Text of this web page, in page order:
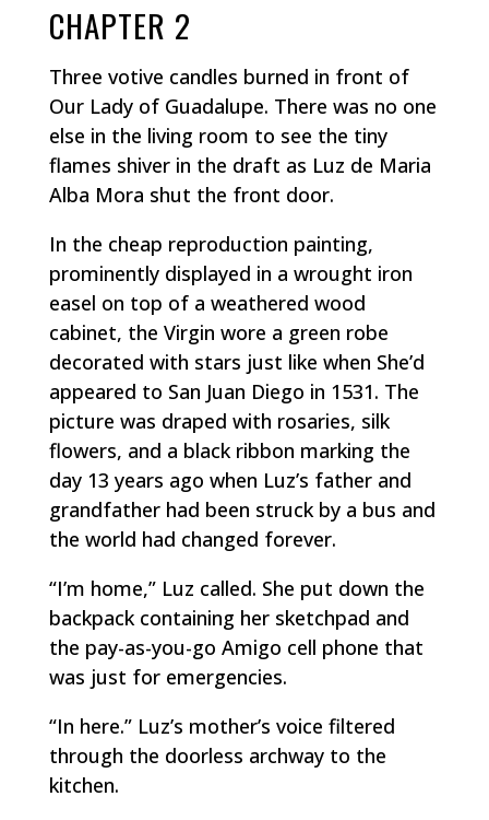
CHAPTER 2
Three votive candles burned in front of
Our Lady of Guadalupe. There was no one
else in the living room to see the tiny
flames shiver in the draft as Luz de Maria
Alba Mora shut the front door.
In the cheap reproduction painting,
prominently displayed in a wrought iron
easel on top of a weathered wood
cabinet, the Virgin wore a green robe
decorated with stars just like when She’d
appeared to San Juan Diego in 1531. The
picture was draped with rosaries, silk
flowers, and a black ribbon marking the
day 13 years ago when Luz’s father and
grandfather had been struck by a bus and
the world had changed forever.
“I’m home,” Luz called. She put down the
backpack containing her sketchpad and
the pay-as-you-go Amigo cell phone that
was just for emergencies.
“In here.” Luz’s mother’s voice filtered
through the doorless archway to the
kitchen.